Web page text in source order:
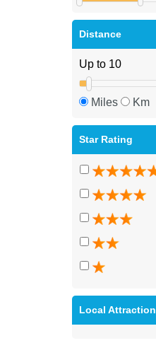
Distance
Miles Km
Star Rating
Local Attraction